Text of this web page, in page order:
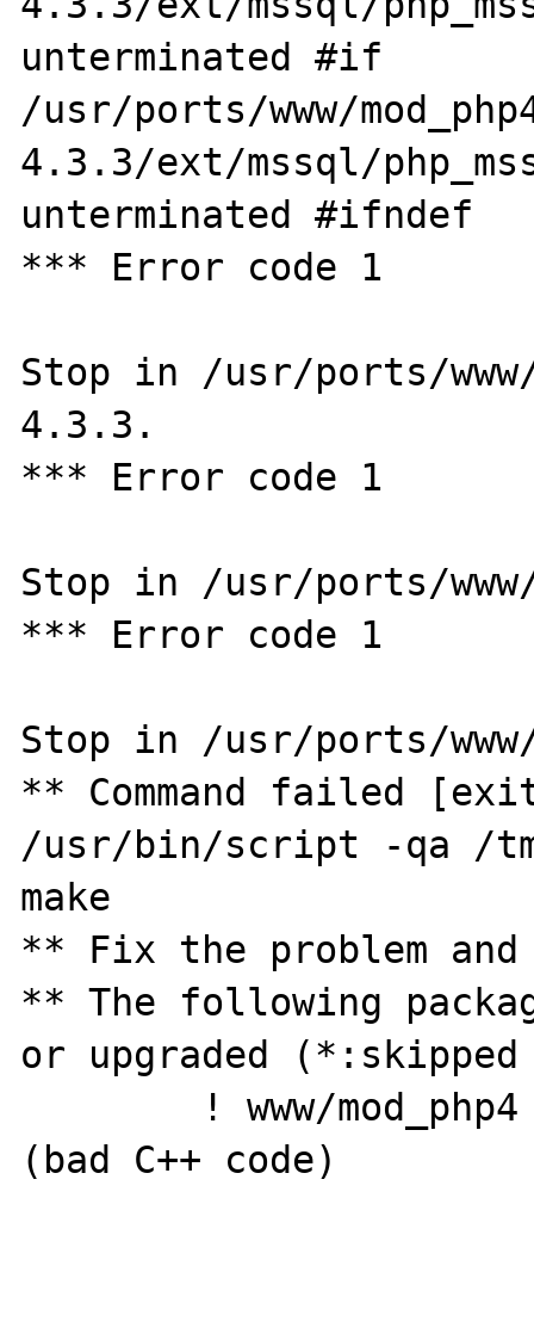
unterminated #if
/usr/ports/www/
4.3.3/ext/mssql/
unterminated #ifndef
*** Error code 1
Stop in /usr/ports/www/
4.3.3.
*** Error code 1
Stop in /usr/ports/www/
*** Error code 1
Stop in /usr/ports/www/
** Command failed
/usr/bin/script -qa /
make
** Fix the problem
** The following
or upgraded
(bad C++ code)